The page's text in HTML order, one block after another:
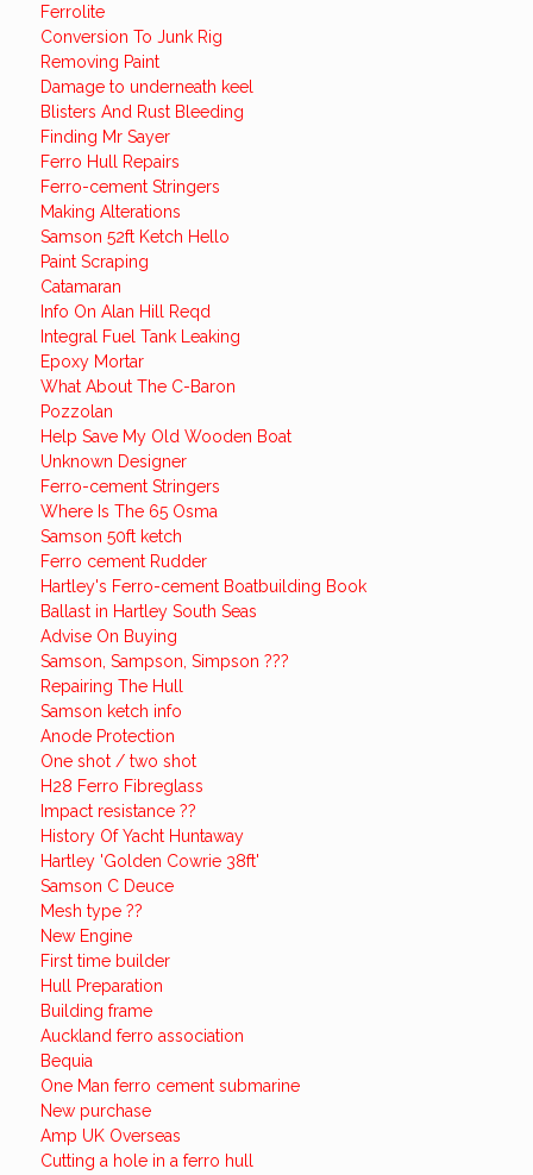
Ferrolite
Conversion To Junk Rig
Removing Paint
Damage to underneath keel
Blisters And Rust Bleeding
Finding Mr Sayer
Ferro Hull Repairs
Ferro-cement Stringers
Making Alterations
Samson 52ft Ketch Hello
Paint Scraping
Catamaran
Info On Alan Hill Reqd
Integral Fuel Tank Leaking
Epoxy Mortar
What About The C-Baron
Pozzolan
Help Save My Old Wooden Boat
Unknown Designer
Ferro-cement Stringers
Where Is The 65 Osma
Samson 50ft ketch
Ferro cement Rudder
Hartley's Ferro-cement Boatbuilding Book
Ballast in Hartley South Seas
Advise On Buying
Samson, Sampson, Simpson ???
Repairing The Hull
Samson ketch info
Anode Protection
One shot / two shot
H28 Ferro Fibreglass
Impact resistance ??
History Of Yacht Huntaway
Hartley 'Golden Cowrie 38ft'
Samson C Deuce
Mesh type ??
New Engine
First time builder
Hull Preparation
Building frame
Auckland ferro association
Bequia
One Man ferro cement submarine
New purchase
Amp UK Overseas
Cutting a hole in a ferro hull